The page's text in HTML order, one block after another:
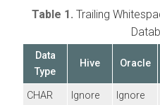
Table 1. Trailing
Data
Type
Hive Oracle
CHAR
Ignore Ignore